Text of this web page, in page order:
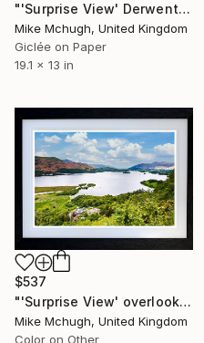
"'Surprise View' Derwentwater - English Lake District - PRINT ONLY" Photograph
Mike Mchugh, United Kingdom
Giclée on Paper
19.1 x 13 in
$537
"'Surprise View' overlooking Derwentwater English Lake District" Photograph
Mike Mchugh, United Kingdom
Color on Other